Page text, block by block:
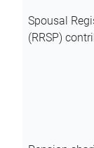
Spousal
(RRSP)